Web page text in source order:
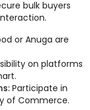
bulk buyers
or Anuga are
on platforms
Participate in
of Commerce.